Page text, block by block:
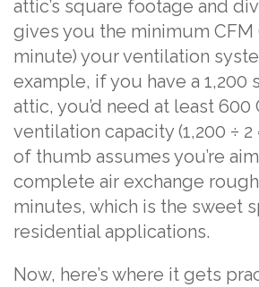
attic’s square footage and
gives you the minimum
minute) your ventilation
example, if you have a 1,200
attic, you’d need at least 600
ventilation capacity (1,200 ÷ 2
of thumb assumes you’re
complete air exchange
minutes, which is the sweet
residential applications.
Now, here’s where it gets